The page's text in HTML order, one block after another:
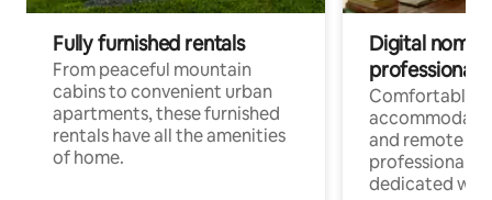
Fully furnished rentals
From peaceful mountain
cabins to convenient urban
apartments, these furnished
rentals have all the amenities
of home.
Digital
professionals
Comfortable
and remote
professionals
dedicated